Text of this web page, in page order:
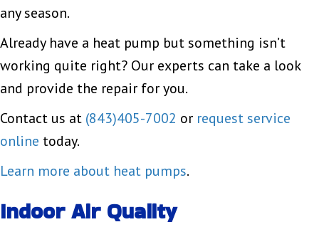
any season.
Already have a heat pump but something isn’t
working quite right? Our experts can take a look
and provide the repair for you.
Contact us at (843)405-7002 or request service
online today.
Learn more about heat pumps.
Indoor Air Quality